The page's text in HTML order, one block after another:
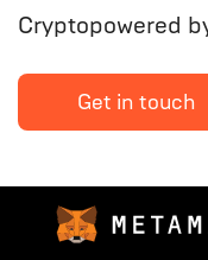
Cryptopowered
Get in touch